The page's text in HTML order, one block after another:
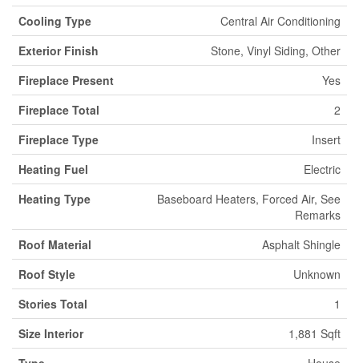
Cooling Type
Central Air Conditioning
Exterior Finish
Stone, Vinyl Siding, Other
Fireplace Present
Yes
Fireplace Total
2
Fireplace Type
Insert
Heating Fuel
Electric
Heating Type
Baseboard Heaters, Forced Air, See
Remarks
Roof Material
Asphalt Shingle
Roof Style
Unknown
Stories Total
1
Size Interior
1,881 Sqft